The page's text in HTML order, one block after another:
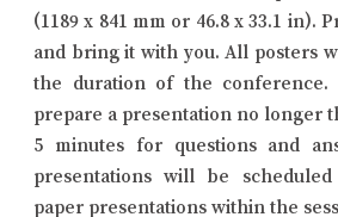
(1189 x 841 mm or 46.8 x 33.1 in).
and bring it with you. All posters
the duration of the conference.
prepare a presentation no longer
5 minutes for questions and
presentations will be
paper presentations within the